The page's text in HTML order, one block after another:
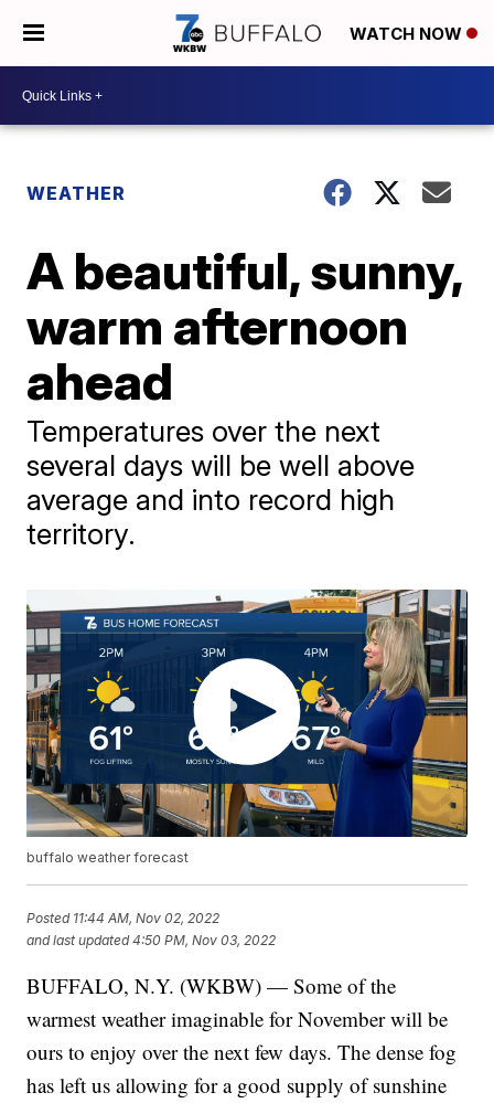
WATCH NOW
WEATHER
A beautiful, sunny,
warm afternoon
ahead
Temperatures over the next
several days will be well above
average and into record high
territory.
buffalo weather forecast
Posted 11:44 AM, Nov 02, 2022
and last updated 4:50 PM, Nov 03, 2022
BUFFALO, N.Y. (WKBW) — Some of the
warmest weather imaginable for November will be
ours to enjoy over the next few days. The dense fog
has left us allowing for a good supply of sunshine